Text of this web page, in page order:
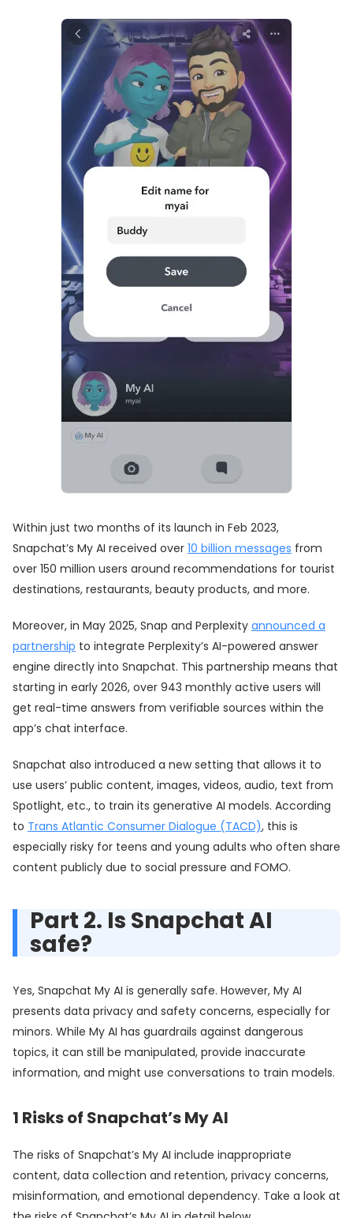
Within just two months of its launch in Feb 2023,
Snapchat’s My AI received over 10 billion messages from
over 150 million users around recommendations for tourist
destinations, restaurants, beauty products, and more.
Moreover, in May 2025, Snap and Perplexity announced a
partnership to integrate Perplexity’s AI-powered answer
engine directly into Snapchat. This partnership means that
starting in early 2026, over 943 monthly active users will
get real-time answers from verifiable sources within the
app’s chat interface.
Snapchat also introduced a new setting that allows it to
use users’ public content, images, videos, audio, text from
Spotlight, etc., to train its generative AI models. According
to Trans Atlantic Consumer Dialogue (TACD), this is
especially risky for teens and young adults who often share
content publicly due to social pressure and FOMO.
Part 2. Is Snapchat AI
safe?
Yes, Snapchat My AI is generally safe. However, My AI
presents data privacy and safety concerns, especially for
minors. While My AI has guardrails against dangerous
topics, it can still be manipulated, provide inaccurate
information, and might use conversations to train models.
1 Risks of Snapchat’s My AI
The risks of Snapchat’s My AI include inappropriate
content, data collection and retention, privacy concerns,
misinformation, and emotional dependency. Take a look at